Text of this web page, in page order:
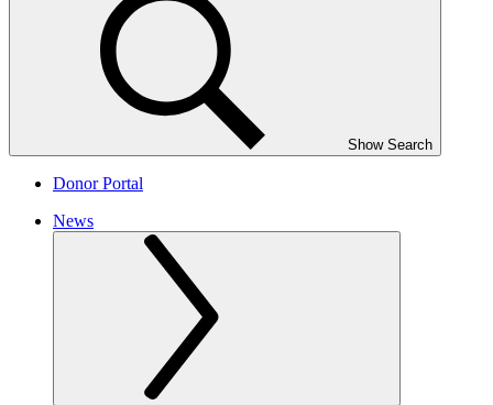
Show Search
Donor Portal
News